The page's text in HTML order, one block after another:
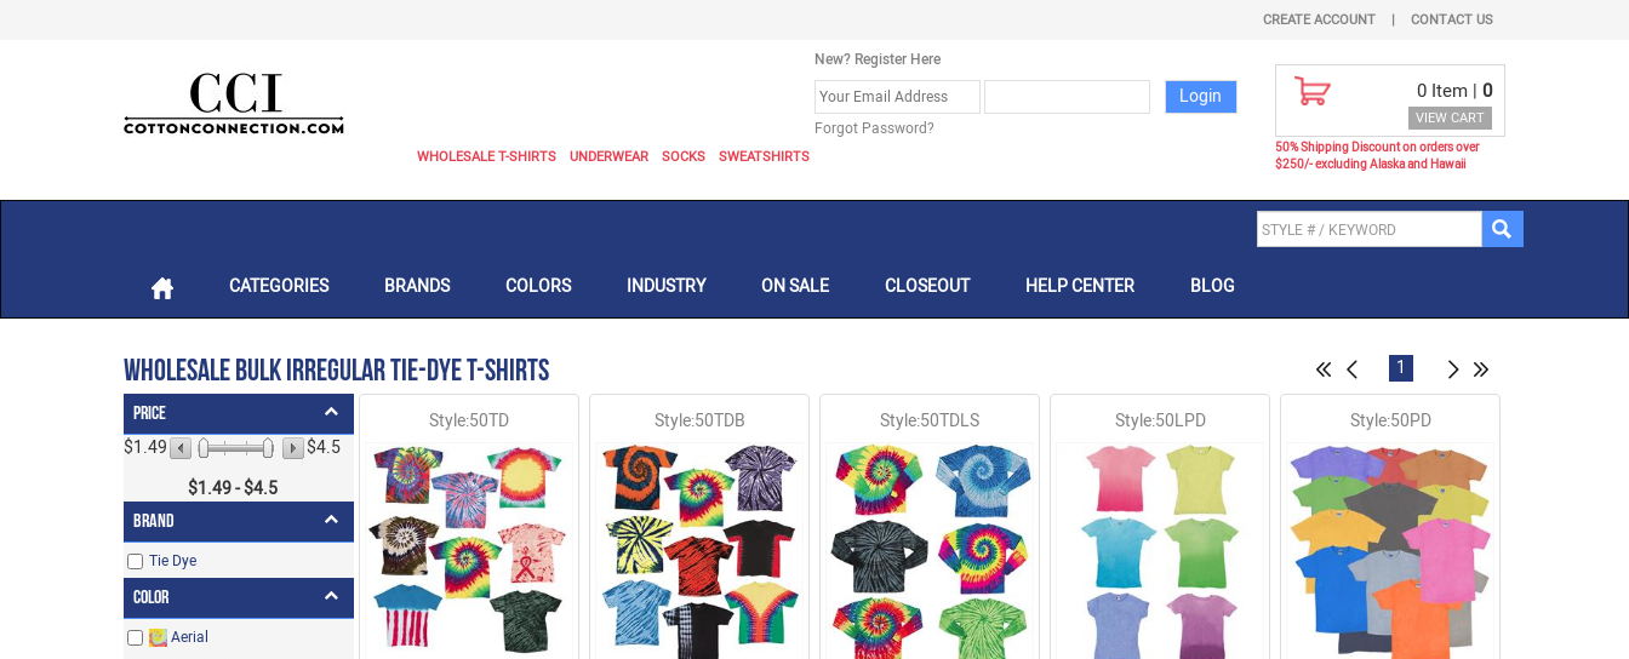
CREATE ACCOUNT | CONTACT US
WHOLESALE T-SHIRTS UNDERWEAR SOCKS SWEATSHIRTS
New? Register Here
Forgot Password?
0 Item | 0
VIEW CART
50% Shipping Discount on orders over
$250/- excluding Alaska and Hawaii
CATEGORIES BRANDS COLORS INDUSTRY ON SALE CLOSEOUT HELP CENTER BLOG
Wholesale Bulk Irregular Tie-Dye T-Shirts
Price
$1.49
$4.5
$1.49- $4.5
Brand
Tie Dye
Color
Aerial
1
Style:50TD Style:50TDB Style:50TDLS Style:50LPD Style:50PD